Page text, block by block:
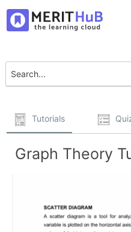
Tutorials
Graph Theory